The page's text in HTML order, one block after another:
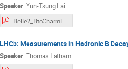
Speaker:Yun-Tsung Lai
Belle2_BtoCharmless.pdf
LHCb: Measurements in Hadronic B
Speaker:Thomas Latham